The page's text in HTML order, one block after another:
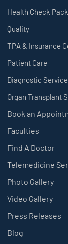
Health Check
Quality
TPA & Insurance
Patient Care
Diagnostic
Organ Transplant
Book an
Faculties
Find A Doctor
Telemedicine
Photo Gallery
Video Gallery
Press Releases
Blog